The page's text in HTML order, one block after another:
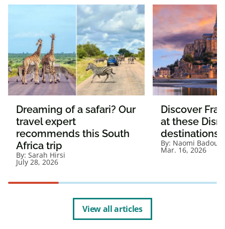
Dreaming of a safari? Our
travel expert
recommends this South
Africa trip
By: Sarah Hirsi
July 28, 2026
Discover
at these
destinations
By: Naomi Badour
Mar. 16, 2026
View all articles